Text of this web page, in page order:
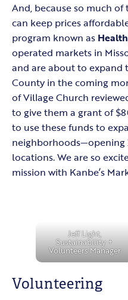
And, because so much
can keep prices
program known as
operated markets in
and are about to
County in the coming
of Village Church
to give them a grant of
to use these funds to
neighborhoods—opening
locations. We are so
mission with Kanbe’s
Jeff Light,
Sustainability +
Volunteers Manager
Volunteering